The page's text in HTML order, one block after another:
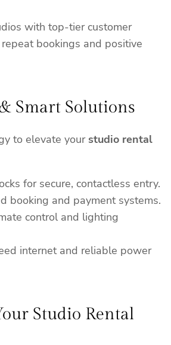
with top-tier customer
bookings and positive
Smart Solutions
to elevate your studio rental
for secure, contactless entry.
booking and payment systems.
control and lighting
internet and reliable power
Studio Rental